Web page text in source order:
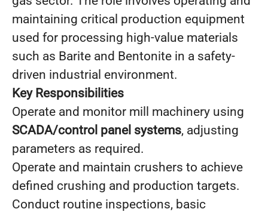
maintaining critical production equipment
used for processing high-value materials
such as Barite and Bentonite in a safety-
driven industrial environment.
Key Responsibilities
Operate and monitor mill machinery using
SCADA/control panel systems, adjusting
parameters as required.
Operate and maintain crushers to achieve
defined crushing and production targets.
Conduct routine inspections, basic